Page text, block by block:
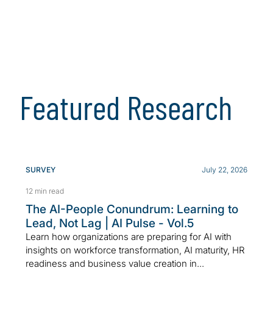
Featured Research
SURVEY July 22, 2026
12 min read
The AI-People Conundrum: Learning to
Lead, Not Lag | AI Pulse - Vol.5
Learn how organizations are preparing for AI with
insights on workforce transformation, AI maturity, HR
readiness and business value creation in...